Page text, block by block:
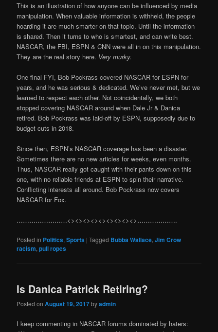
This is an illustration of how anyone can be influenced by media
manipulation. When valuable information is withheld, the people
hoarding it are much smarter on that topic. Until the information
is shared. Then it turns to who is smartest, and can write best.
NASCAR, the FBI, ESPN & CNN were all in on this manipulation.
They are the real story here. Very murky.
One final FYI, Bob Pockrass covered NASCAR for ESPN for
years, and he was serious & dedicated. We’ve never met, but we
learned to respect each other. Not coincidentally, we both
stopped covering NASCAR around when Dale Jr & Danica
retired. Bob Pockrass was laid-off by ESPN, supposedly due to
budget cuts in 2018.
Since then, ESPN’s NASCAR coverage has been a disaster.
Sometimes there are no new articles for weeks, even months.
Thus, NASCAR really got caught with their pants down on this
one, with no reliable friends at ESPN to spin their narrative.
Conflicting interests all around. Bob Pockrass now covers
NASCAR for Fox.
……………………<><><><><><><><><>……………….
Posted in Politics,Sports |Tagged Bubba Wallace,Jim Crow
racism,pull ropes
Is Danica Patrick Retiring?
Posted onAugust 19, 2017byadmin
I keep commenting in NASCAR forums dominated by haters: